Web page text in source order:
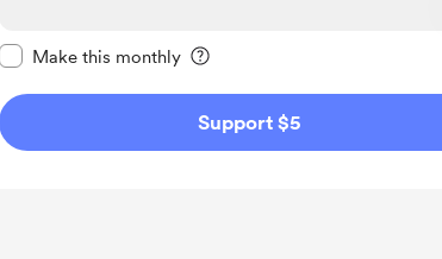
Make this monthly
Support $5